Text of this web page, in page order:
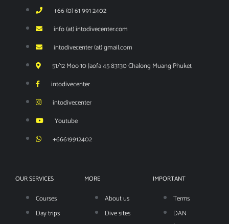
+66 (0) 61 991 2402
info (at) intodivecenter.com
intodivecenter (at) gmail.com
51/12 Moo 10 Jaofa 45 83130 Chalong Muang Phuket
intodivecenter
intodivecenter
Youtube
+66619912402
OUR SERVICES
Courses
Day trips
MORE
About us
Dive sites
IMPORTANT
Terms
DAN